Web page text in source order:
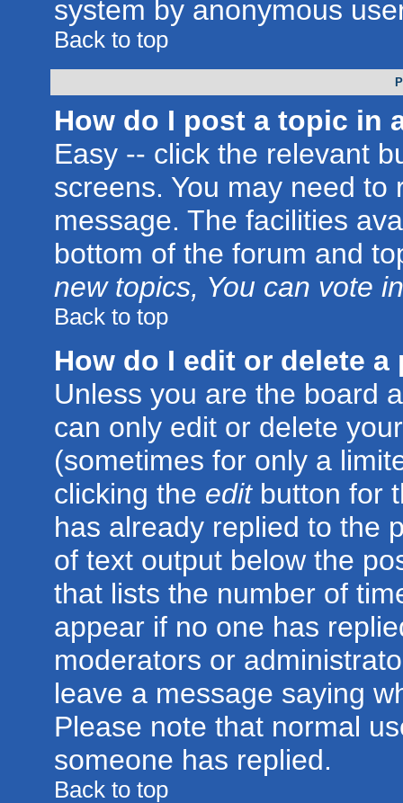
system by anonymous
Back to top
How do I post a topic in
Easy -- click the relevant
screens. You may need
message. The facilities
bottom of the forum and
new topics, You can vote
Back to top
How do I edit or delete a
Unless you are the board
can only edit or delete
(sometimes for only a
clicking the editbutton for
has already replied to the
of text output below the
that lists the number of
appear if no one has
moderators or
leave a message saying
Please note that normal
someone has replied.
Back to top